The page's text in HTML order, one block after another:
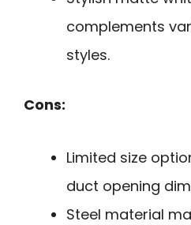
complements
styles.
Cons:
Limited size
duct opening
Steel material